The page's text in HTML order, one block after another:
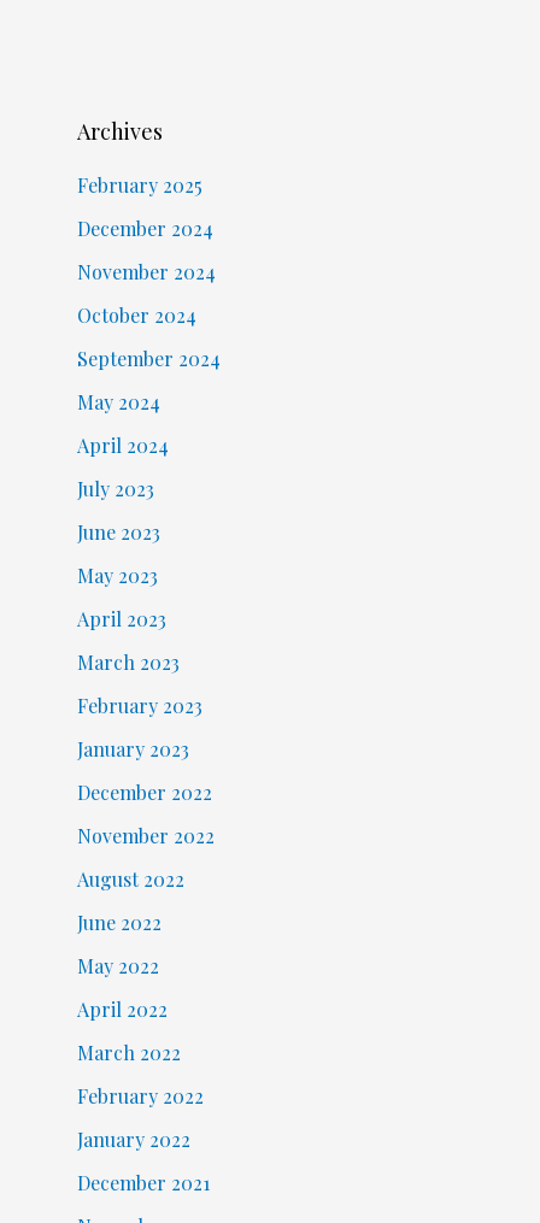
Archives
February 2025
December 2024
November 2024
October 2024
September 2024
May 2024
April 2024
July 2023
June 2023
May 2023
April 2023
March 2023
February 2023
January 2023
December 2022
November 2022
August 2022
June 2022
May 2022
April 2022
March 2022
February 2022
January 2022
December 2021